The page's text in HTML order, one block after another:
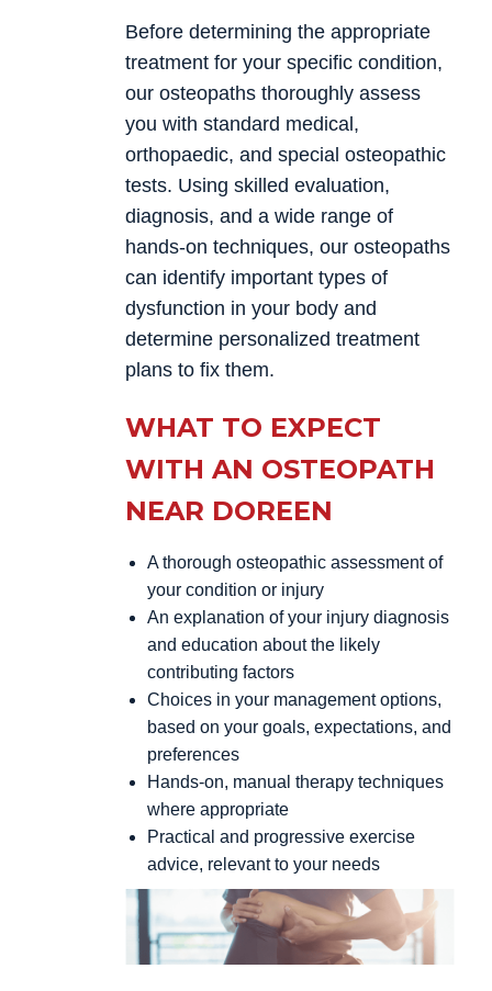
Before determining the appropriate
treatment for your specific condition,
our osteopaths thoroughly assess
you with standard medical,
orthopaedic, and special osteopathic
tests. Using skilled evaluation,
diagnosis, and a wide range of
hands-on techniques, our osteopaths
can identify important types of
dysfunction in your body and
determine personalized treatment
plans to fix them.
WHAT TO EXPECT
WITH AN OSTEOPATH
NEAR DOREEN
A thorough osteopathic assessment of
your condition or injury
An explanation of your injury diagnosis
and education about the likely
contributing factors
Choices in your management options,
based on your goals, expectations, and
preferences
Hands-on, manual therapy techniques
where appropriate
Practical and progressive exercise
advice, relevant to your needs